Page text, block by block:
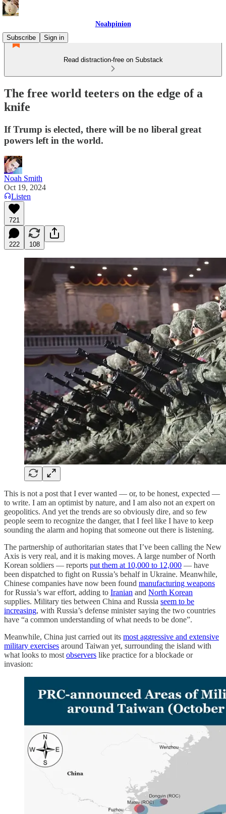
Noahpinion
Subscribe
Sign in
Read distraction-free on Substack
The free world teeters on the edge of a
knife
If Trump is elected, there will be no liberal great
powers left in the world.
Noah Smith
Oct 19, 2024
Listen
721
222 108
This is not a post that I ever wanted — or, to be honest, expected —
to write. I am an optimist by nature, and I am also not an expert on
geopolitics. And yet the trends are so obviously dire, and so few
people seem to recognize the danger, that I feel like I have to keep
sounding the alarm and hoping that someone out there is listening.
The partnership of authoritarian states that I’ve been calling the New
Axis is very real, and it is making moves. A large number of North
Korean soldiers — reports put them at 10,000 to 12,000 — have
been dispatched to fight on Russia’s behalf in Ukraine. Meanwhile,
Chinese companies have now been found manufacturing weapons
for Russia’s war effort, adding to Iranian and North Korean
supplies. Military ties between China and Russia seem to be
increasing, with Russia’s defense minister saying the two countries
have “a common understanding of what needs to be done”.
Meanwhile, China just carried out its most aggressive and extensive
military exercises around Taiwan yet, surrounding the island with
what looks to most observers like practice for a blockade or
invasion: